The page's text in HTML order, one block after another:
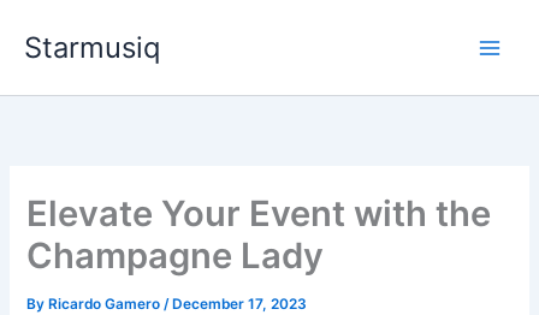
Starmusiq
Elevate Your Event with the
Champagne Lady
By Ricardo Gamero/ December 17, 2023